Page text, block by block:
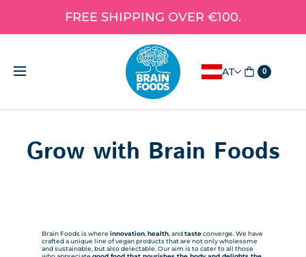
FREE SHIPPING OVER €100.
AT 0
Grow with Brain Foods
Brain Foods is where innovation, health, andtasteconverge. We have
crafted a unique line of vegan products that are not only wholesome
and sustainable, but also delectable. Our aim is to cater to all those